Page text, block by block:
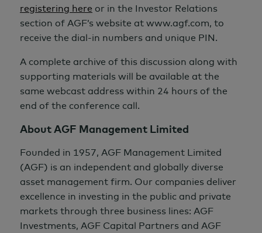
registering here or in the Investor Relations
section of AGF’s website at www.agf.com, to
receive the dial-in numbers and unique PIN.
A complete archive of this discussion along with
supporting materials will be available at the
same webcast address within 24 hours of the
end of the conference call.
About AGF Management Limited
Founded in 1957, AGF Management Limited
(AGF) is an independent and globally diverse
asset management firm. Our companies deliver
excellence in investing in the public and private
markets through three business lines: AGF
Investments, AGF Capital Partners and AGF